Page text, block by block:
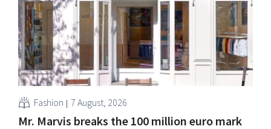
Fashion 7 August, 2026
Mr. Marvis breaks the 100 million euro mark